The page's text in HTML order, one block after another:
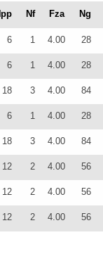
Nf Fza Ng
6 1 4.00 28
6 1 4.00 28
18 3 4.00 84
6 1 4.00 28
18 3 4.00 84
12 2 4.00 56
12 2 4.00 56
12 2 4.00 56